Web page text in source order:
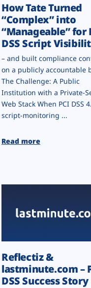
How Tate Turned
“Complex” into
“Manageable” for
DSS Script
– and built compliance
on a publicly accountable
The Challenge: A Public
Institution with a Private-
Web Stack When PCI DSS
script-monitoring ...
Read more
Reflectiz &
lastminute.com –
DSS Success Story